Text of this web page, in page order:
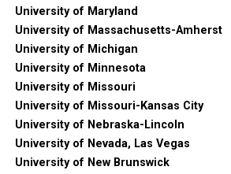
University of Maryland
University of Massachusetts-Amherst
University of Michigan
University of Minnesota
University of Missouri
University of Missouri-Kansas City
University of Nebraska-Lincoln
University of Nevada, Las Vegas
University of New Brunswick